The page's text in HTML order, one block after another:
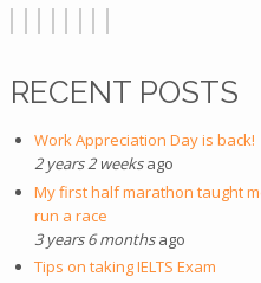
RECENT POSTS
Work Appreciation Day is back!
2 years 2 weeksago
My first half marathon taught
run a race
3 years 6 monthsago
Tips on taking IELTS Exam